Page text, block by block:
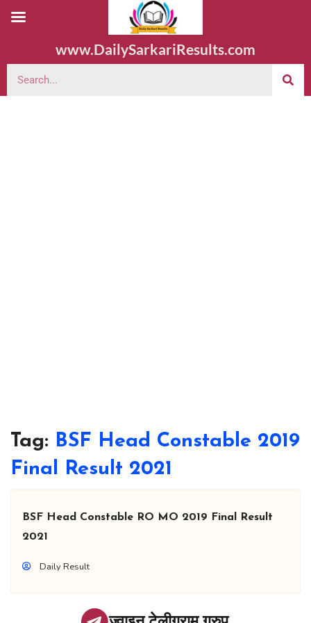
www.DailySarkariResults.com
Tag: BSF Head Constable 2019
Final Result 2021
BSF Head Constable RO MO 2019 Final Result
2021
Daily Result